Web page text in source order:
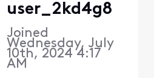
user_2kd4g8
Joined
Wednesday, July
10th, 2024 4:17
AM